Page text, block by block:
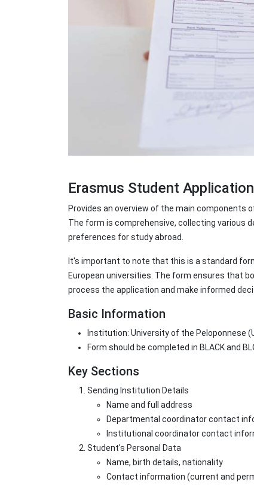
Erasmus Student
Provides an overview of the main components
The form is comprehensive, collecting various
preferences for study abroad.
It's important to note that this is a standard
European universities. The form ensures that
process the application and make informed
Basic Information
Institution: University of the Peloponnese
Form should be completed in BLACK and
Key Sections
Sending Institution Details
Name and full address
Departmental coordinator contact
Institutional coordinator contact
Student's Personal Data
Name, birth details, nationality
Contact information (current and